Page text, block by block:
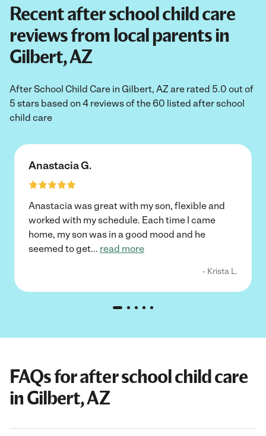
Recent after school child care
reviews from local parents in
Gilbert, AZ
After School Child Care in Gilbert, AZ are rated 5.0 out of
5 stars based on 4 reviews of the 60 listed after school
child care
Anastacia G.
Anastacia was great with my son, flexible and
worked with my schedule. Each time I came
home, my son was in a good mood and he
seemed to get... read more
- Krista L.
FAQs for after school child care
in Gilbert, AZ